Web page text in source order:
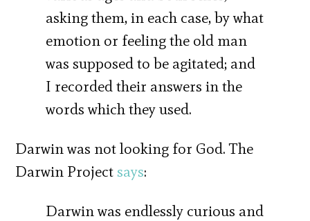
asking them, in each case, by what
emotion or feeling the old man
was supposed to be agitated; and
I recorded their answers in the
words which they used.
Darwin was not looking for God. The
Darwin Projectsays:
Darwin was endlessly curious and